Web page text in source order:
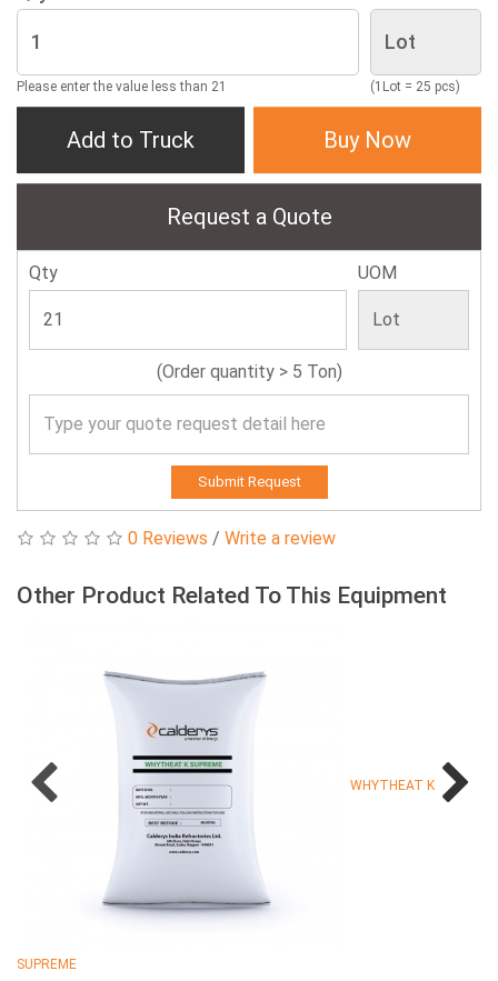
Please enter the value less than 21 (1Lot = 25 pcs)
Add to Truck Buy Now
Request a Quote
Qty UOM
(Order quantity > 5 Ton)
Submit Request
0 Reviews / Write a review
Other Product Related To This Equipment
WHYTHEAT K
SUPREME